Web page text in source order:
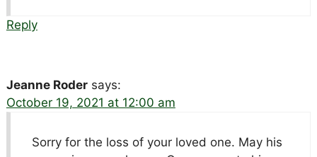
Reply
Jeanne Roder says:
October 19, 2021 at 12:00 am
Sorry for the loss of your loved one. May his